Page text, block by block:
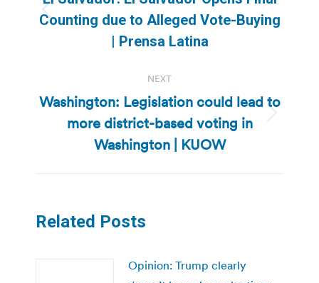
Previous
post:
Counting due to Alleged Vote-Buying
| Prensa Latina
NEXT
Next
post:
Washington: Legislation could lead to
more district-based voting in
Washington | KUOW
Related Posts
Opinion: Trump clearly